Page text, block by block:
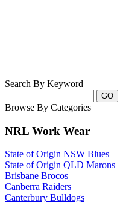
Search By Keyword
Browse By Categories
NRL Work Wear
State of Origin NSW Blues
State of Origin QLD Marons
Brisbane Brocos
Canberra Raiders
Canterbury Bulldogs